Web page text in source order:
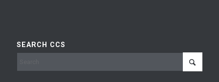
SEARCH CCS